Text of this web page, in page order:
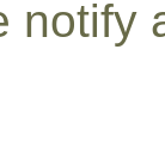
notify